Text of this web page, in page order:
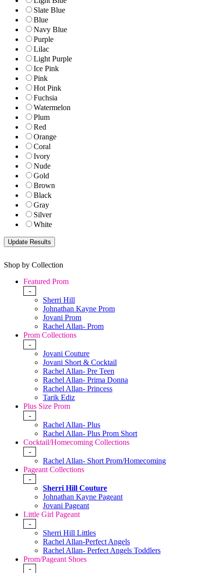
Slate Blue
Blue
Navy Blue
Purple
Lilac
Light Purple
Ice Pink
Pink
Hot Pink
Fuchsia
Watermelon
Plum
Red
Orange
Coral
Ivory
Nude
Gold
Brown
Black
Gray
Silver
White
Shop by Collection
Featured Prom
-
Sherri Hill
Johnathan Kayne Prom
Jovani Prom
Rachel Allan- Prom
Prom Collections
-
Jovani Couture
Jovani Short & Cocktail
Rachel Allan- Pre Teen
Rachel Allan- Prima Donna
Rachel Allan- Princess
Tarik Ediz
Plus Size Prom
-
Rachel Allan- Plus
Rachel Allan- Plus Prom Short
Cocktail/Homecoming Collections
-
Rachel Allan- Short Prom/Homecoming
Pageant Collections
-
Sherri Hill Couture
Johnathan Kayne Pageant
Jovani Pageant
Little Girl Pageant
-
Sherri Hill Littles
Rachel Allan-Perfect Angels
Rachel Allan- Perfect Angels Toddlers
Prom/Pageant Shoes
-